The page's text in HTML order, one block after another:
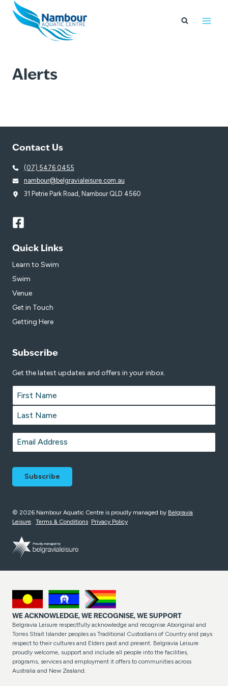
content
Alerts
Contact Us
(07) 5476 0455
nambour@belgravialeisure.com.au
31 Petrie Park Road, Nambour QLD 4560
Quick Links
Learn to Swim
Swim
Venue
Get in Touch
Getting Here
Subscribe
Get the latest updates and offers in your inbox.
Name *
First
Last
Email *
© 2026 Nambour Aquatic Centre is proudly managed by Belgravia
Leisure. Terms & Conditions Privacy Policy
WE ACKNOWLEDGE, WE RECOGNISE, WE SUPPORT
Belgravia Leisure respectfully acknowledge and recognise Aboriginal and
Torres Strait Islander peoples as Traditional Custodians of Country and pays
respect to their cultures and Elders past and present. Belgravia Leisure
proudly welcome, support and include all people into the facilities,
programs, services and employment it offers to communities across
Australia and New Zealand.